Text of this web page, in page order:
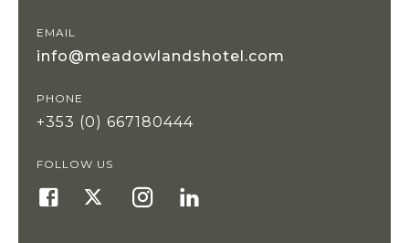
EMAIL
info@meadowlandshotel.com
PHONE
+353 (0) 667180444
FOLLOW US